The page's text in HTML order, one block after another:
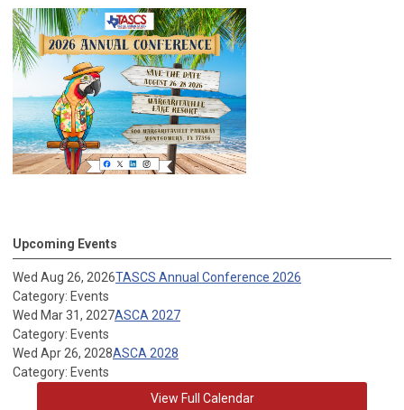
Upcoming Events
Wed Aug 26, 2026TASCS Annual Conference 2026
Category: Events
Wed Mar 31, 2027ASCA 2027
Category: Events
Wed Apr 26, 2028ASCA 2028
Category: Events
View Full Calendar